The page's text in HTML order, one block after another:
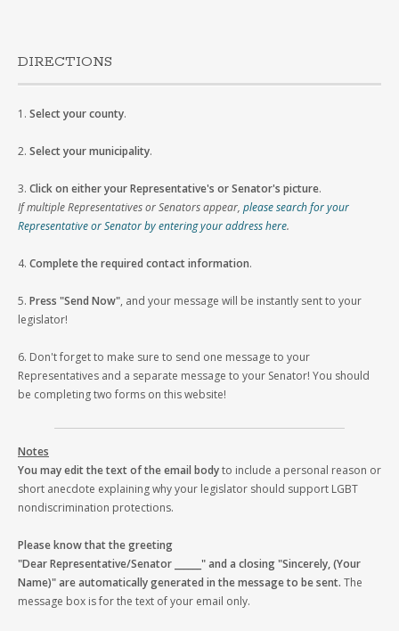
DIRECTIONS
1. Select your county.
2. Select your municipality.
3. Click on either your Representative's or Senator's picture.
If multiple Representatives or Senators appear, please search for your
Representative or Senator by entering your address here.
4. Complete the required contact information.
5. Press "Send Now", and your message will be instantly sent to your
legislator!
6. Don't forget to make sure to send one message to your
Representatives and a separate message to your Senator! You should
be completing two forms on this website!
Notes
You may edit the text of the email bodyto include a personal reason or
short anecdote explaining why your legislator should support LGBT
nondiscrimination protections.
Please know that the greeting
"Dear Representative/Senator ______" and a closing "Sincerely, (Your
Name)" are automatically generated in the message to be sent. The
message box is for the text of your email only.